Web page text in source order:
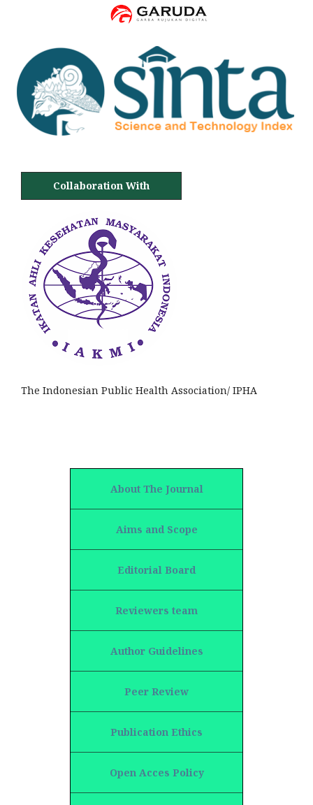
Collaboration With
The Indonesian Public Health Association/ IPHA
About The Journal
Aims and Scope
Editorial Board
Reviewers team
Author Guidelines
Peer Review
Publication Ethics
Open Acces Policy